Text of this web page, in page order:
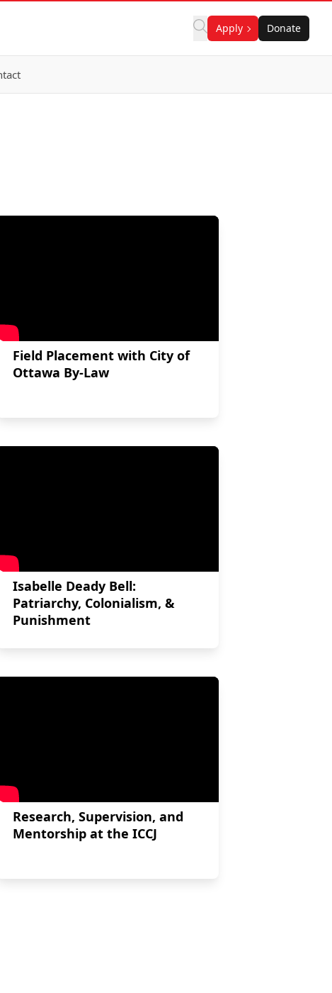
Apply Donate
Field Placement with City of
Ottawa By-Law
Isabelle Deady Bell:
Patriarchy, Colonialism, &
Punishment
Research, Supervision, and
Mentorship at the ICCJ